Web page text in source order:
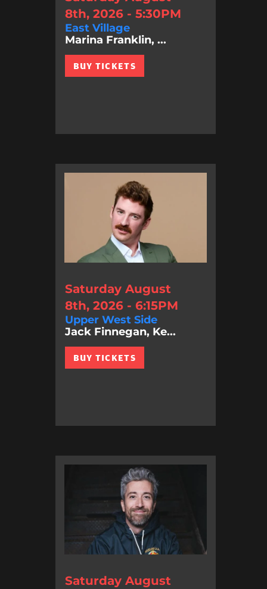
8th, 2026 - 5:30PM
East Village
Marina Franklin, ...
BUY TICKETS
Saturday August
8th, 2026 - 6:15PM
Upper West Side
Jack Finnegan, Ke...
BUY TICKETS
Saturday August